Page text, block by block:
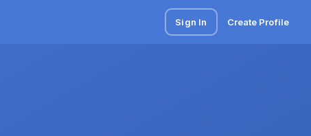
Sign In Create Profile